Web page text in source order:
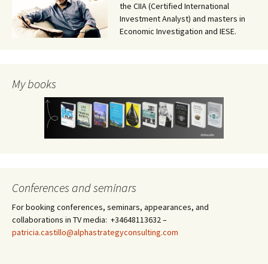
the CIIA (Certified International
Investment Analyst) and masters in
Economic Investigation and IESE.
My books
Conferences and seminars
For booking conferences, seminars, appearances, and
collaborations in TV media: +34648113632 –
patricia.castillo@alphastrategyconsulting.com